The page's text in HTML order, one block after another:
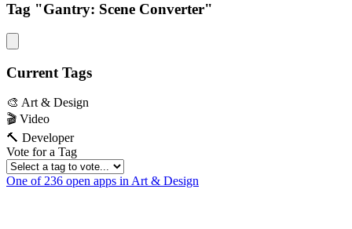
Tag "Gantry: Scene Converter"
Current Tags
🎨 Art & Design
🎬 Video
🔨 Developer
Vote for a Tag
One of 236 open apps in Art & Design